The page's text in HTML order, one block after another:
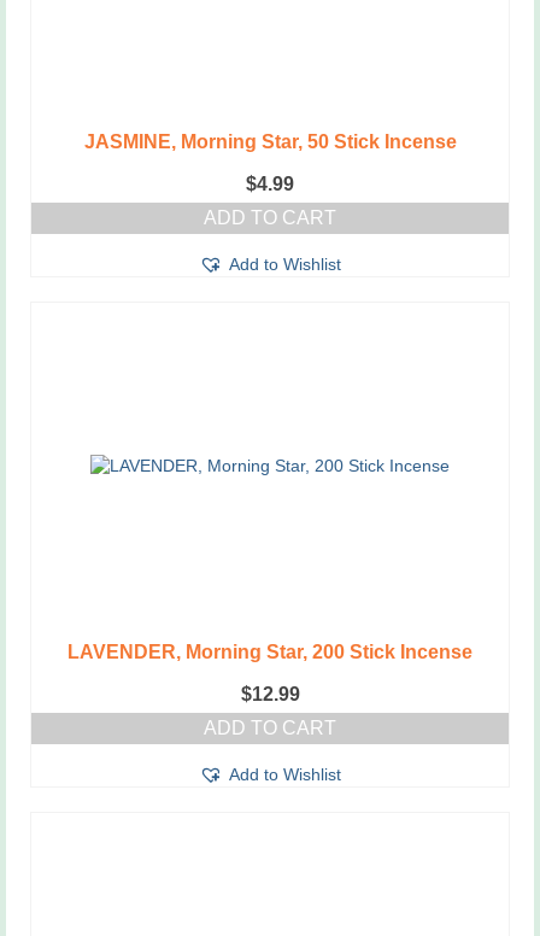
JASMINE, Morning Star, 50 Stick Incense
$4.99
ADD TO CART
Add to Wishlist
LAVENDER, Morning Star, 200 Stick Incense
$12.99
ADD TO CART
Add to Wishlist